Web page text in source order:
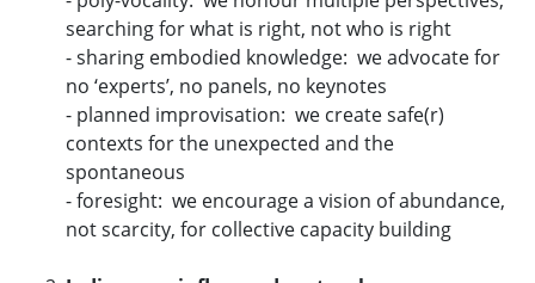
searching for what is right, not who is right
- sharing embodied knowledge: we advocate for
no ‘experts’, no panels, no keynotes
- planned improvisation: we create safe(r)
contexts for the unexpected and the
spontaneous
- foresight: we encourage a vision of abundance,
not scarcity, for collective capacity building